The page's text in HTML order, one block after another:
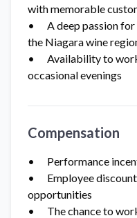
with memorable
• A deep passion for
the Niagara wine
• Availability to work
occasional evenings
Compensation
• Performance
• Employee
opportunities
• The chance to